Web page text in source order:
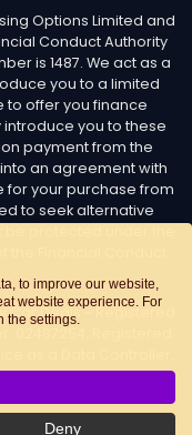
Options Limited and
Conduct Authority
is 1487. We act as a
you to a limited
to offer you finance
introduce you to these
payment from the
an agreement with
for your purchase from
to seek alternative
the Financial Conduct
Car Deals - Registered
Registered
Street, Worsley,
660 9339. Email:
to improve our website,
website experience. For
the settings.
Deny